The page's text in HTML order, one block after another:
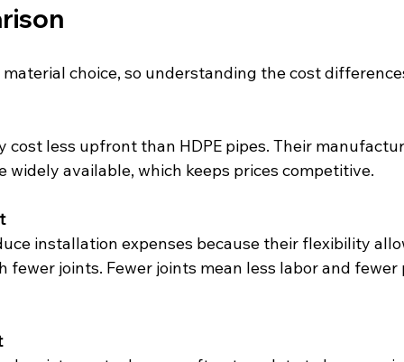
choice, so understanding the cost
widely available, which keeps prices competitive.
fewer joints. Fewer joints mean less labor and